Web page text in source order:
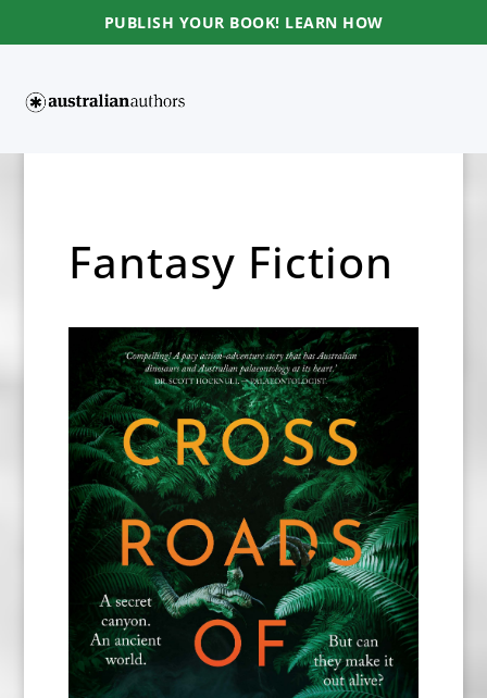
PUBLISH YOUR BOOK! LEARN HOW
Fantasy Fiction